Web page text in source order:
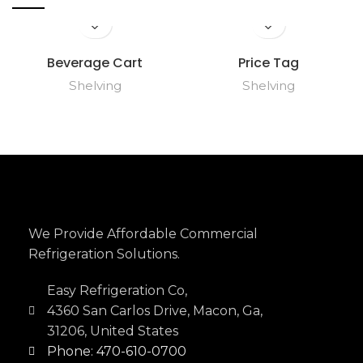
Beverage Cart
Shelving
Price Tag
Shelving
We Provide Affordable Commercial
Refrigeration Solutions.
Easy Refrigeration Co,
4360 San Carlos Drive, Macon, Ga,
31206, United States
Phone: 470-610-0700